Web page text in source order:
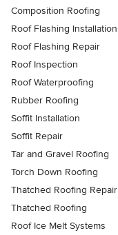
Composition Roofing
Roof Flashing Installation
Roof Flashing Repair
Roof Inspection
Roof Waterproofing
Rubber Roofing
Soffit Installation
Soffit Repair
Tar and Gravel Roofing
Torch Down Roofing
Thatched Roofing Repair
Thatched Roofing
Roof Ice Melt Systems